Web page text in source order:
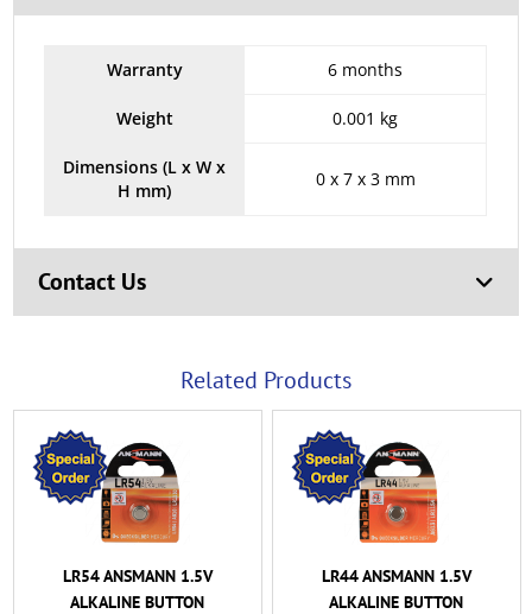
Warranty 6 months
Weight 0.001 kg
Dimensions (L x W x
H mm)
0 x 7 x 3 mm
Contact Us
Related Products
LR54 ANSMANN 1.5V
ALKALINE BUTTON
LR44 ANSMANN 1.5V
ALKALINE BUTTON